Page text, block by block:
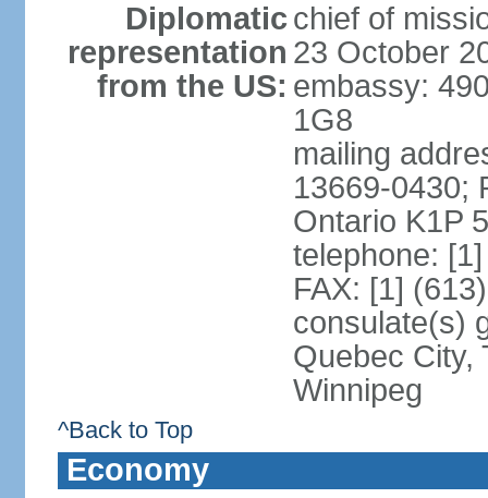
Diplomatic
representation
from the US:
chief of
23 October
embassy:
1G8
mailing
13669-0430;
Ontario K1P
telephone:
FAX: [1]
consulate(s)
Quebec City,
Winnipeg
^Back to Top
Economy